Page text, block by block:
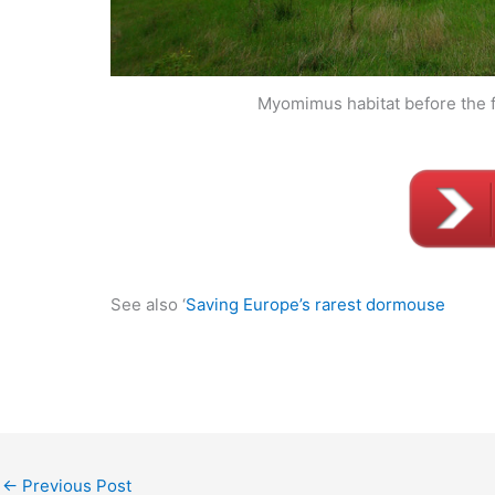
Myomimus habitat before the
See also ‘Saving Europe’s rarest dormouse
← Previous Post